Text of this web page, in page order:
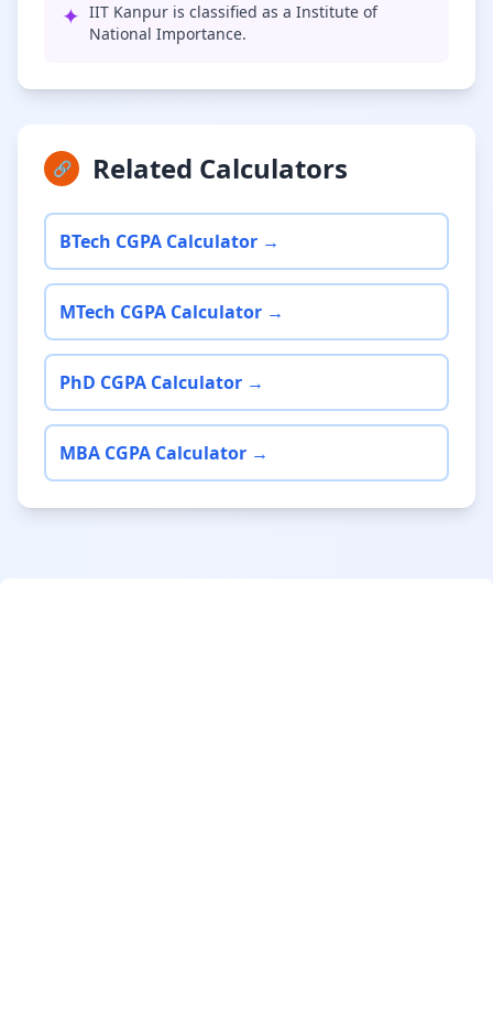
✦ IIT Kanpur is classified as a Institute of
National Importance.
🔗 Related Calculators
BTech CGPA Calculator →
MTech CGPA Calculator →
PhD CGPA Calculator →
MBA CGPA Calculator →